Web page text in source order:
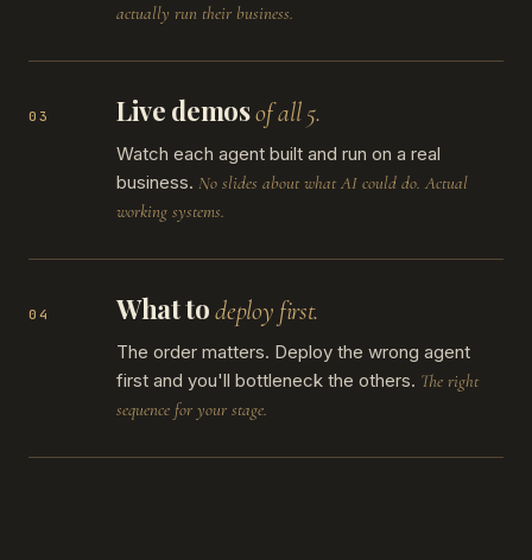
actually run their business.
03 Live demosof all 5.
Watch each agent built and run on a real
business. No slides about what AI could do. Actual
working systems.
04 What to deploy first.
The order matters. Deploy the wrong agent
first and you'll bottleneck the others. The right
sequence for your stage.